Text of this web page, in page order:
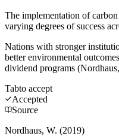
The implementation of
varying degrees of success
Nations with stronger
better environmental
dividend programs
Tabto accept
Accepted
Source
Nordhaus, W. (2019)